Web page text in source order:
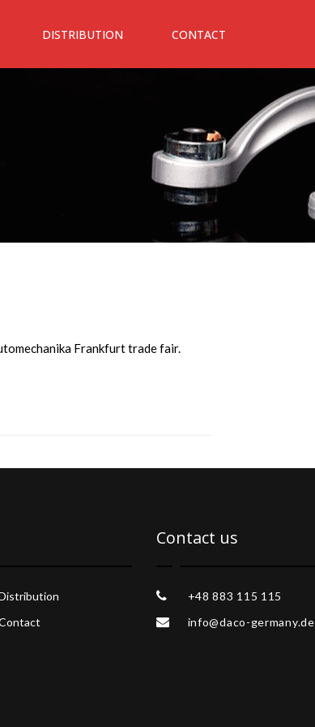
DISTRIBUTION CONTACT
Frankfurt trade fair.
Contact us
+48 883 115 115
info@daco-germany.de